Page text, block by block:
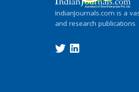
IndianJournals.com is a
and research publications